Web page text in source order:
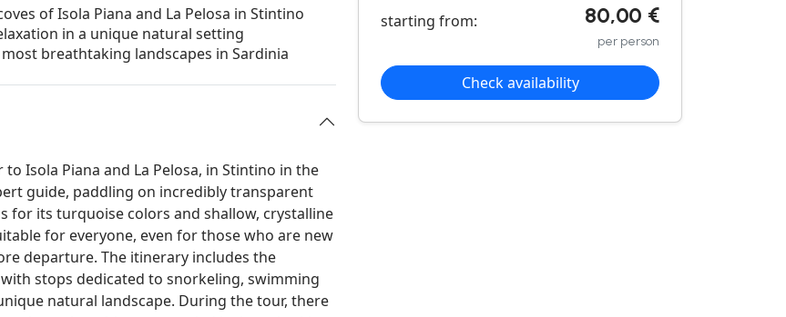
of Isola Piana and La Pelosa in Stintino
in a unique natural setting
breathtaking landscapes in Sardinia
Isola Piana and La Pelosa, in Stintino in the
guide, paddling on incredibly transparent
for its turquoise colors and shallow, crystalline
for everyone, even for those who are new
departure. The itinerary includes the
stops dedicated to snorkeling, swimming
natural landscape. During the tour, there
starting from: 80,00 €
per person
Check availability